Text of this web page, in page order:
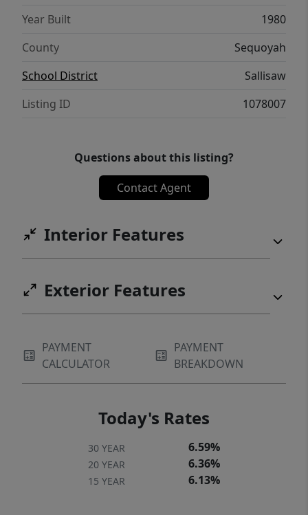
Year Built
1980
County
Sequoyah
School District
Sallisaw
Listing ID
1078007
Questions about this listing?
Contact Agent
Interior Features
Exterior Features
PAYMENT
CALCULATOR
PAYMENT
BREAKDOWN
Today's Rates
30 YEAR 6.59%
20 YEAR 6.36%
15 YEAR 6.13%